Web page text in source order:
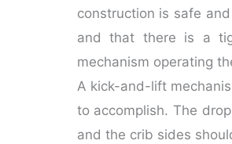
construction is safe
and that there is a
mechanism operating
A kick-and-lift
to accomplish. The
and the crib sides